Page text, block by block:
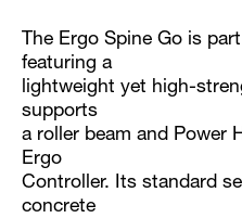
The Ergo Spine Go is
featuring a
lightweight yet high-
supports
a roller beam and Power
Ergo
Controller. Its standard
concrete